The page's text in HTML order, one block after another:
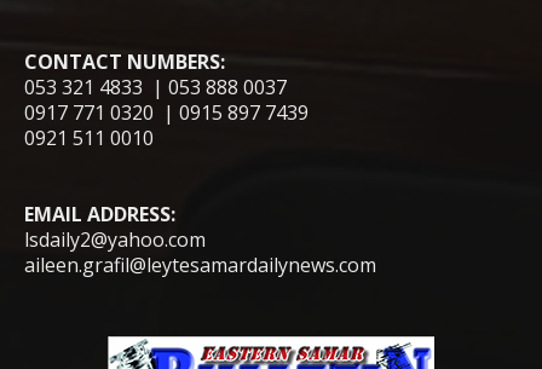
CONTACT NUMBERS:
053 321 4833 | 053 888 0037
0917 771 0320 | 0915 897 7439
0921 511 0010
EMAIL ADDRESS:
lsdaily2@yahoo.com
aileen.grafil@leytesamardailynews.com